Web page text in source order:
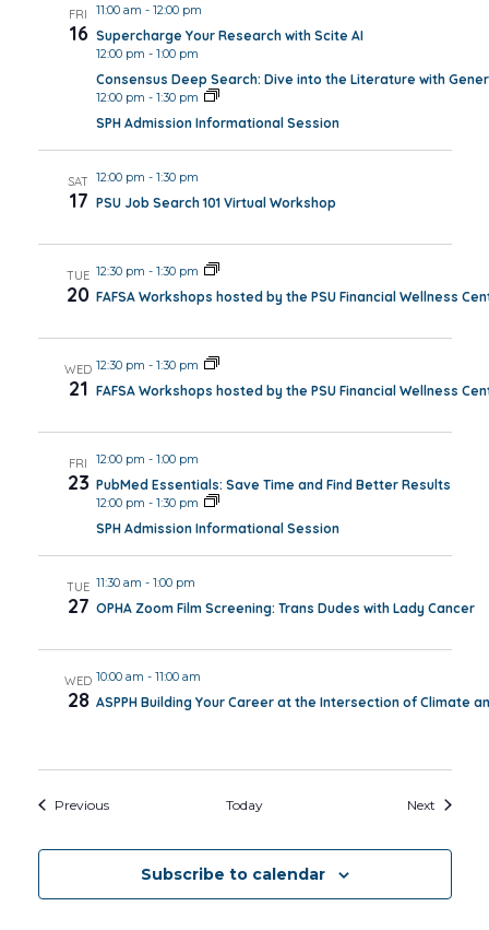
FRI
16
11:00 am - 12:00 pm
Supercharge Your Research with Scite AI
12:00 pm - 1:00 pm
Consensus Deep Search: Dive into the Literature with
12:00 pm - 1:30 pm
SPH Admission Informational Session
SAT
17
12:00 pm - 1:30 pm
PSU Job Search 101 Virtual Workshop
TUE
20
12:30 pm - 1:30 pm
FAFSA Workshops hosted by the PSU Financial Wellness
WED
21
12:30 pm - 1:30 pm
FAFSA Workshops hosted by the PSU Financial Wellness
FRI
23
12:00 pm - 1:00 pm
PubMed Essentials: Save Time and Find Better Results
12:00 pm - 1:30 pm
SPH Admission Informational Session
TUE
27
11:30 am - 1:00 pm
OPHA Zoom Film Screening: Trans Dudes with Lady Cancer
WED
28
10:00 am - 11:00 am
ASPPH Building Your Career at the Intersection of Climate
PreviousEvents Today NextEvents
Subscribe to calendar